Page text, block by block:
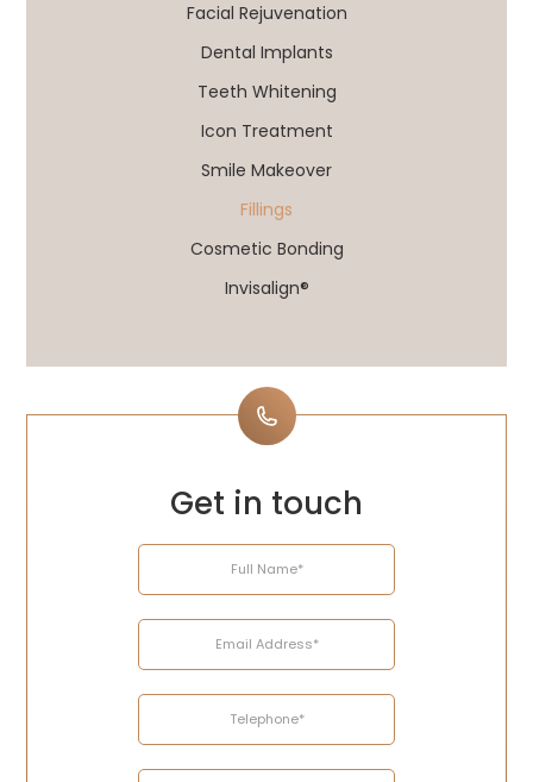
Facial Rejuvenation
Dental Implants
Teeth Whitening
Icon Treatment
Smile Makeover
Fillings
Cosmetic Bonding
Invisalign®
Get in touch
Name
Email
Address
Telephone
Enquiry